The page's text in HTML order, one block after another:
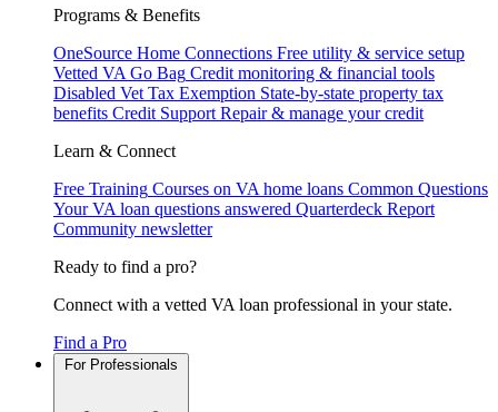
Programs & Benefits
OneSource Home Connections Free utility & service setup
Vetted VA Go Bag Credit monitoring & financial tools
Disabled Vet Tax Exemption State-by-state property tax
benefits Credit Support Repair & manage your credit
Learn & Connect
Free Training Courses on VA home loans Common Questions
Your VA loan questions answered Quarterdeck Report
Community newsletter
Ready to find a pro?
Connect with a vetted VA loan professional in your state.
Find a Pro